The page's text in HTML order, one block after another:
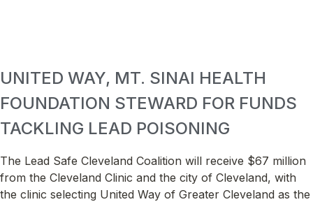
UNITED WAY, MT. SINAI HEALTH
FOUNDATION STEWARD FOR FUNDS
TACKLING LEAD POISONING
The Lead Safe Cleveland Coalition will receive $67 million
from the Cleveland Clinic and the city of Cleveland, with
the clinic selecting United Way of Greater Cleveland as the